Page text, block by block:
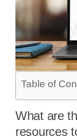
Table of
What are
resources